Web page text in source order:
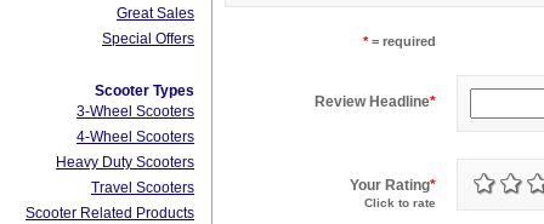
Great Sales
Special Offers
Scooter Types
3-Wheel Scooters
4-Wheel Scooters
Heavy Duty Scooters
Travel Scooters
Scooter Related Products
*= required
Review Headline*
Your Rating*
Click to rate